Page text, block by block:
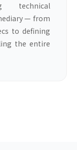
technical
— from
to defining
the entire